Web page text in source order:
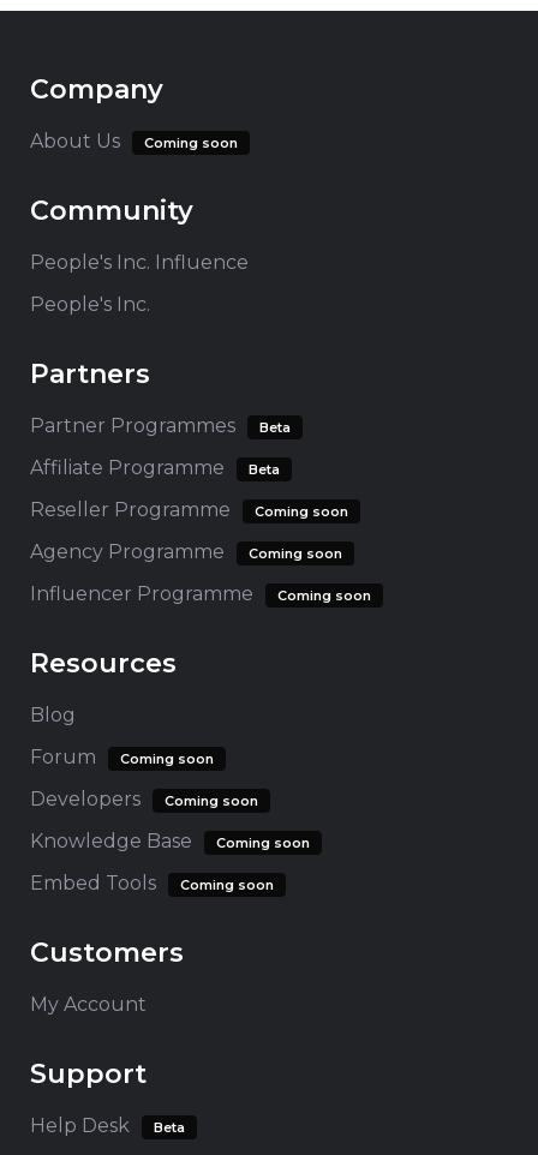
Company
About Us Coming soon
Community
People's Inc. Influence
People's Inc.
Partners
Partner Programmes Beta
Affiliate Programme Beta
Reseller Programme Coming soon
Agency Programme Coming soon
Influencer Programme Coming soon
Resources
Blog
Forum
Coming soon
Developers Coming soon
Knowledge Base Coming soon
Embed Tools Coming soon
Customers
My Account
Support
Help Desk Beta